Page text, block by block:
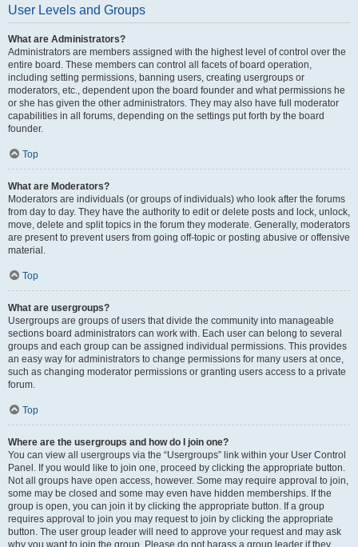
User Levels and Groups
What are Administrators?
Administrators are members assigned with the highest level of control over the
entire board. These members can control all facets of board operation,
including setting permissions, banning users, creating usergroups or
moderators, etc., dependent upon the board founder and what permissions he
or she has given the other administrators. They may also have full moderator
capabilities in all forums, depending on the settings put forth by the board
founder.
Top
What are Moderators?
Moderators are individuals (or groups of individuals) who look after the forums
from day to day. They have the authority to edit or delete posts and lock, unlock,
move, delete and split topics in the forum they moderate. Generally, moderators
are present to prevent users from going off-topic or posting abusive or offensive
material.
Top
What are usergroups?
Usergroups are groups of users that divide the community into manageable
sections board administrators can work with. Each user can belong to several
groups and each group can be assigned individual permissions. This provides
an easy way for administrators to change permissions for many users at once,
such as changing moderator permissions or granting users access to a private
forum.
Top
Where are the usergroups and how do I join one?
You can view all usergroups via the “Usergroups” link within your User Control
Panel. If you would like to join one, proceed by clicking the appropriate button.
Not all groups have open access, however. Some may require approval to join,
some may be closed and some may even have hidden memberships. If the
group is open, you can join it by clicking the appropriate button. If a group
requires approval to join you may request to join by clicking the appropriate
button. The user group leader will need to approve your request and may ask
why you want to join the group. Please do not harass a group leader if they